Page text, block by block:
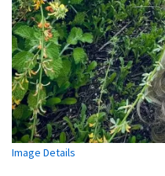
Image Details